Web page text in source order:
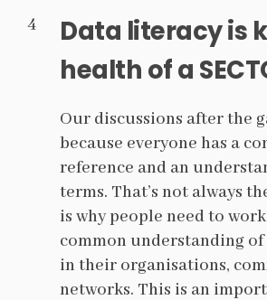
Data literacy is
health of a
Our discussions after the
because everyone has a
reference and an
terms. That’s not always
is why people need to
common understanding of
in their organisations,
networks. This is an